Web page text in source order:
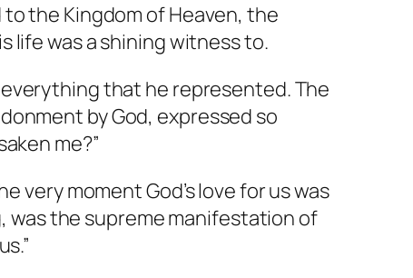
the Kingdom of Heaven, the
life was a shining witness to.
that he represented. The
by God, expressed so
me?”
moment God’s love for us was
was the supreme manifestation of